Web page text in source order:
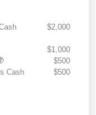
$2,000
$1,000
$500
Cash
$500